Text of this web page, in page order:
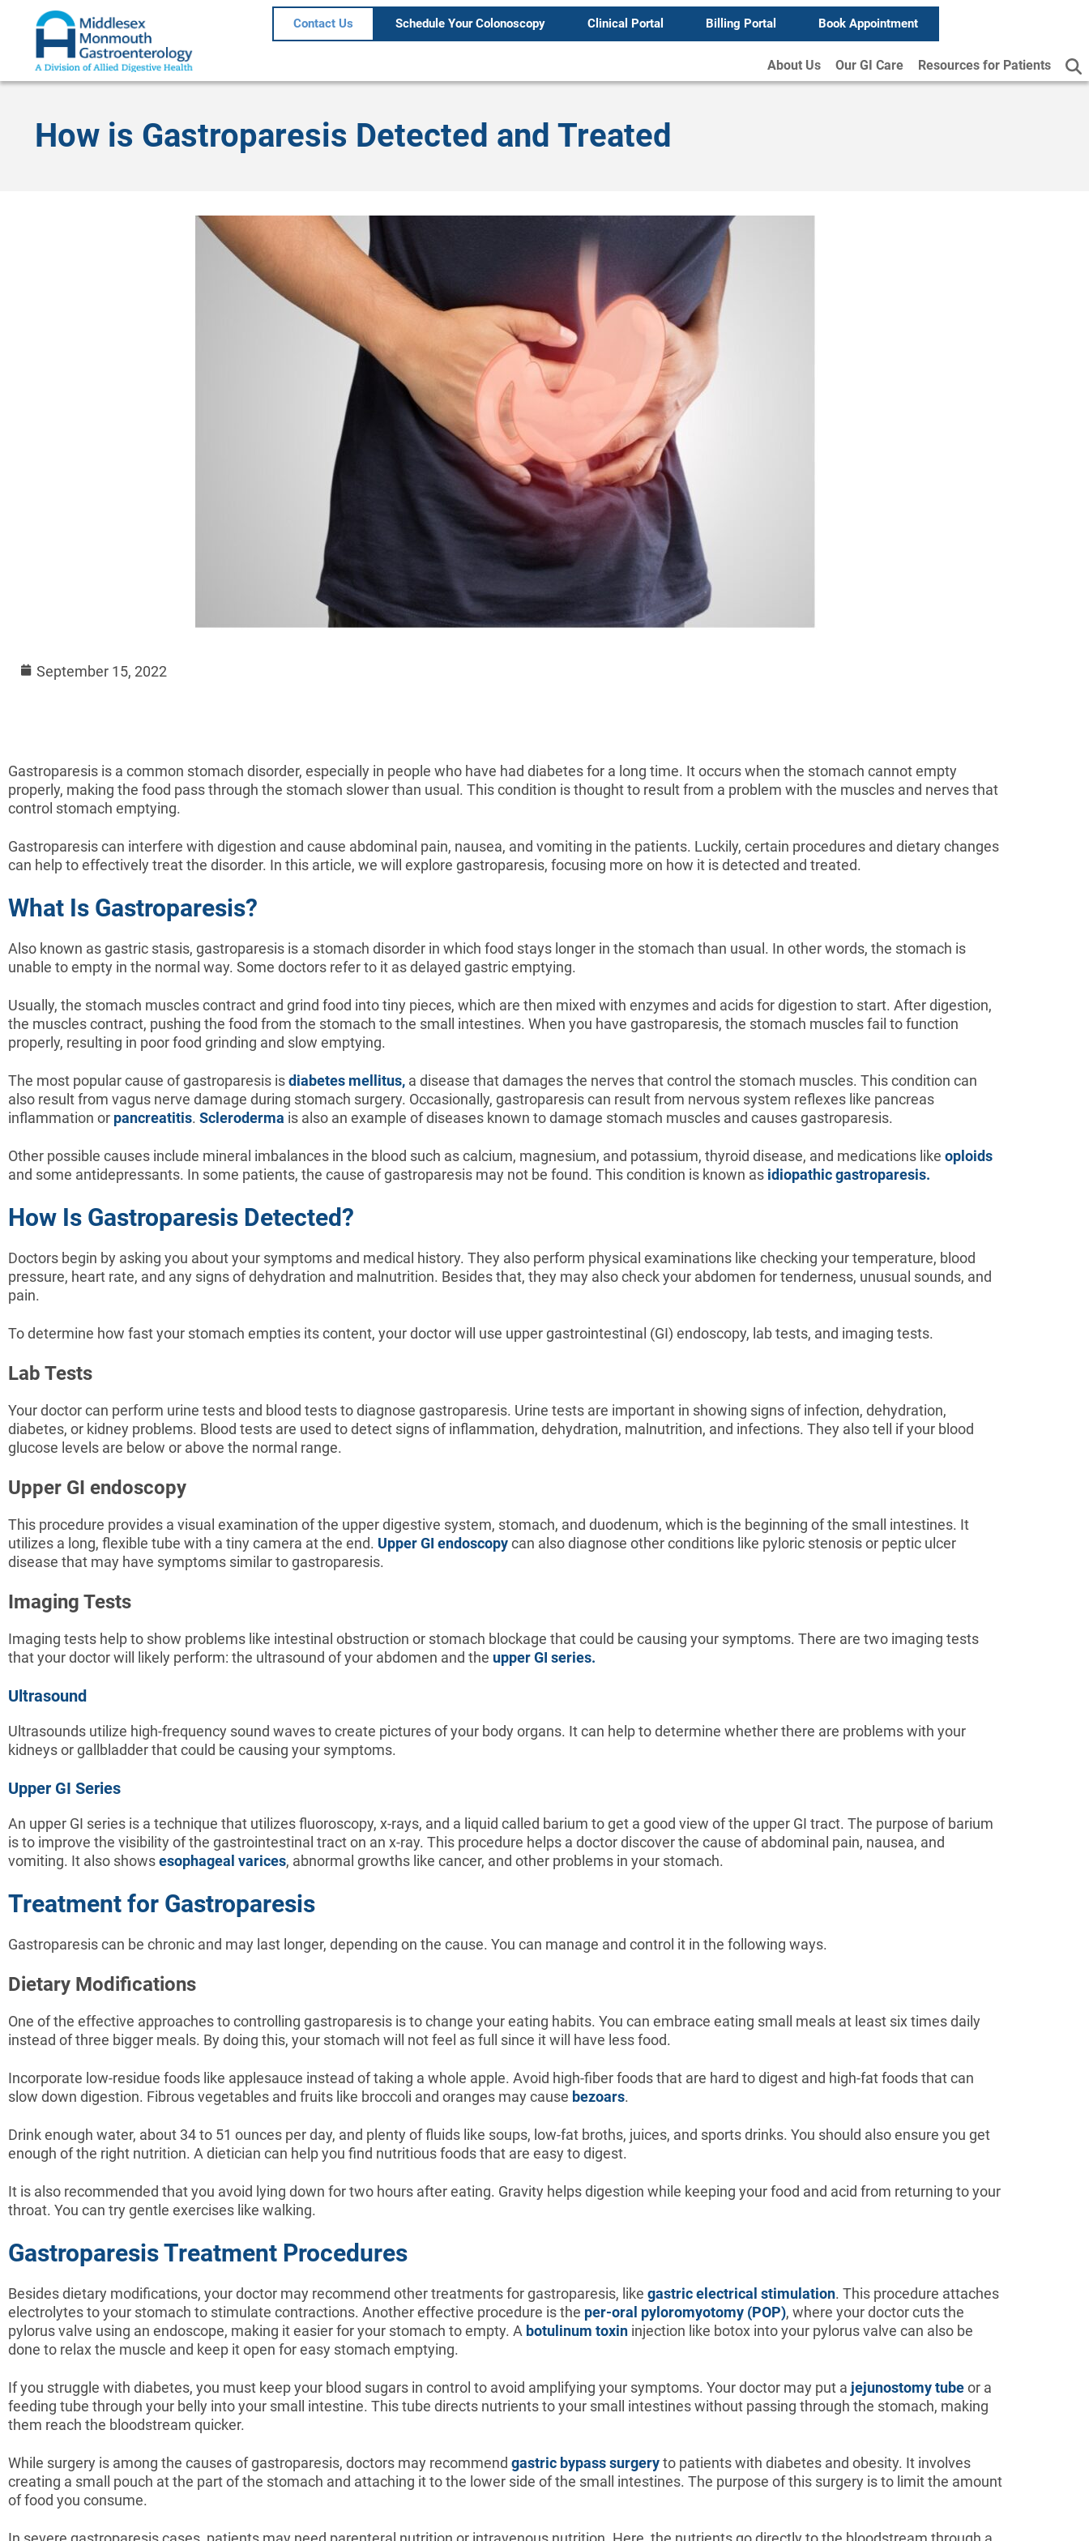
Contact Us Schedule Your Colonoscopy Clinical Portal Billing Portal Book Appointment
About Us Our GI Care Resources for Patients
How is Gastroparesis Detected and Treated
September 15, 2022
Gastroparesis is a common stomach disorder, especially in people who have had diabetes for a long time. It occurs when the stomach cannot empty
properly, making the food pass through the stomach slower than usual. This condition is thought to result from a problem with the muscles and nerves that
control stomach emptying.
Gastroparesis can interfere with digestion and cause abdominal pain, nausea, and vomiting in the patients. Luckily, certain procedures and dietary changes
can help to effectively treat the disorder. In this article, we will explore gastroparesis, focusing more on how it is detected and treated.
What Is Gastroparesis?
Also known as gastric stasis, gastroparesis is a stomach disorder in which food stays longer in the stomach than usual. In other words, the stomach is
unable to empty in the normal way. Some doctors refer to it as delayed gastric emptying.
Usually, the stomach muscles contract and grind food into tiny pieces, which are then mixed with enzymes and acids for digestion to start. After digestion,
the muscles contract, pushing the food from the stomach to the small intestines. When you have gastroparesis, the stomach muscles fail to function
properly, resulting in poor food grinding and slow emptying.
The most popular cause of gastroparesis isdiabetes mellitus, a disease that damages the nerves that control the stomach muscles. This condition can
also result from vagus nerve damage during stomach surgery. Occasionally, gastroparesis can result from nervous system reflexes like pancreas
inflammation or pancreatitis. Scleroderma is also an example of diseases known to damage stomach muscles and causes gastroparesis.
Other possible causes include mineral imbalances in the blood such as calcium, magnesium, and potassium, thyroid disease, and medications like oploids
and some antidepressants. In some patients, the cause of gastroparesis may not be found. This condition is known as idiopathic gastroparesis.
How Is Gastroparesis Detected?
Doctors begin by asking you about your symptoms and medical history. They also perform physical examinations like checking your temperature, blood
pressure, heart rate, and any signs of dehydration and malnutrition. Besides that, they may also check your abdomen for tenderness, unusual sounds, and
pain.
To determine how fast your stomach empties its content, your doctor will use upper gastrointestinal (GI) endoscopy, lab tests, and imaging tests.
Lab Tests
Your doctor can perform urine tests and blood tests to diagnose gastroparesis. Urine tests are important in showing signs of infection, dehydration,
diabetes, or kidney problems. Blood tests are used to detect signs of inflammation, dehydration, malnutrition, and infections. They also tell if your blood
glucose levels are below or above the normal range.
Upper GI endoscopy
This procedure provides a visual examination of the upper digestive system, stomach, and duodenum, which is the beginning of the small intestines. It
utilizes a long, flexible tube with a tiny camera at the end. Upper GI endoscopycan also diagnose other conditions like pyloric stenosis or peptic ulcer
disease that may have symptoms similar to gastroparesis.
Imaging Tests
Imaging tests help to show problems like intestinal obstruction or stomach blockage that could be causing your symptoms. There are two imaging tests
that your doctor will likely perform: the ultrasound of your abdomen and the upper GI series.
Ultrasound
Ultrasounds utilize high-frequency sound waves to create pictures of your body organs. It can help to determine whether there are problems with your
kidneys or gallbladder that could be causing your symptoms.
Upper GI Series
An upper GI series is a technique that utilizes fluoroscopy, x-rays, and a liquid called barium to get a good view of the upper GI tract. The purpose of barium
is to improve the visibility of the gastrointestinal tract on an x-ray. This procedure helps a doctor discover the cause of abdominal pain, nausea, and
vomiting. It also showsesophageal varices, abnormal growths like cancer, and other problems in your stomach.
Treatment for Gastroparesis
Gastroparesis can be chronic and may last longer, depending on the cause. You can manage and control it in the following ways.
Dietary Modifications
One of the effective approaches to controlling gastroparesis is to change your eating habits. You can embrace eating small meals at least six times daily
instead of three bigger meals. By doing this, your stomach will not feel as full since it will have less food.
Incorporate low-residue foods like applesauce instead of taking a whole apple. Avoid high-fiber foods that are hard to digest and high-fat foods that can
slow down digestion. Fibrous vegetables and fruits like broccoli and oranges may cause bezoars.
Drink enough water, about 34 to 51 ounces per day, and plenty of fluids like soups, low-fat broths, juices, and sports drinks. You should also ensure you get
enough of the right nutrition. A dietician can help you find nutritious foods that are easy to digest.
It is also recommended that you avoid lying down for two hours after eating. Gravity helps digestion while keeping your food and acid from returning to your
throat. You can try gentle exercises like walking.
Gastroparesis Treatment Procedures
Besides dietary modifications, your doctor may recommend other treatments for gastroparesis, like gastric electrical stimulation. This procedure attaches
electrolytes to your stomach to stimulate contractions. Another effective procedure is the per-oral pyloromyotomy (POP), where your doctor cuts the
pylorus valve using an endoscope, making it easier for your stomach to empty. A botulinum toxin injection like botox into your pylorus valve can also be
done to relax the muscle and keep it open for easy stomach emptying.
If you struggle with diabetes, you must keep your blood sugars in control to avoid amplifying your symptoms. Your doctor may put a jejunostomy tubeor a
feeding tube through your belly into your small intestine. This tube directs nutrients to your small intestines without passing through the stomach, making
them reach the bloodstream quicker.
While surgery is among the causes of gastroparesis, doctors may recommend gastric bypass surgeryto patients with diabetes and obesity. It involves
creating a small pouch at the part of the stomach and attaching it to the lower side of the small intestines. The purpose of this surgery is to limit the amount
of food you consume.